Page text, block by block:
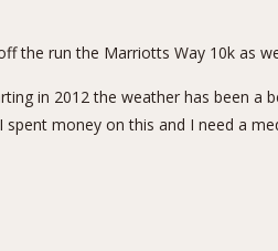
the run the Marriotts Way 10k as
in 2012 the weather has been a
spent money on this and I need a